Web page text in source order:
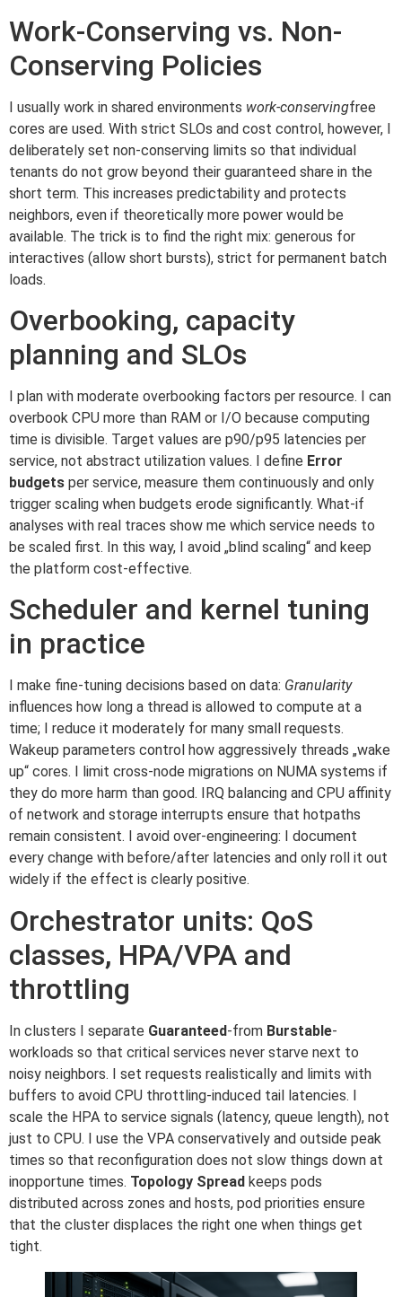
Work-Conserving vs. Non-
Conserving Policies
I usually work in shared environments work-conservingfree
cores are used. With strict SLOs and cost control, however, I
deliberately set non-conserving limits so that individual
tenants do not grow beyond their guaranteed share in the
short term. This increases predictability and protects
neighbors, even if theoretically more power would be
available. The trick is to find the right mix: generous for
interactives (allow short bursts), strict for permanent batch
loads.
Overbooking, capacity
planning and SLOs
I plan with moderate overbooking factors per resource. I can
overbook CPU more than RAM or I/O because computing
time is divisible. Target values are p90/p95 latencies per
service, not abstract utilization values. I define Error
budgets per service, measure them continuously and only
trigger scaling when budgets erode significantly. What-if
analyses with real traces show me which service needs to
be scaled first. In this way, I avoid „blind scaling“ and keep
the platform cost-effective.
Scheduler and kernel tuning
in practice
I make fine-tuning decisions based on data: Granularity
influences how long a thread is allowed to compute at a
time; I reduce it moderately for many small requests.
Wakeup parameters control how aggressively threads „wake
up“ cores. I limit cross-node migrations on NUMA systems if
they do more harm than good. IRQ balancing and CPU affinity
of network and storage interrupts ensure that hotpaths
remain consistent. I avoid over-engineering: I document
every change with before/after latencies and only roll it out
widely if the effect is clearly positive.
Orchestrator units: QoS
classes, HPA/VPA and
throttling
In clusters I separate Guaranteed-from Burstable-
workloads so that critical services never starve next to
noisy neighbors. I set requests realistically and limits with
buffers to avoid CPU throttling-induced tail latencies. I
scale the HPA to service signals (latency, queue length), not
just to CPU. I use the VPA conservatively and outside peak
times so that reconfiguration does not slow things down at
inopportune times. Topology Spread keeps pods
distributed across zones and hosts, pod priorities ensure
that the cluster displaces the right one when things get
tight.